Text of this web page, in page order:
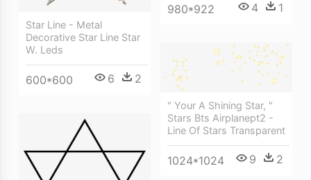
Star Line - Metal
Decorative Star Line Star
W. Leds
600*600 6 2
980*922 4 1
" Your A Shining Star, "
Stars Bts Airplanept2 -
Line Of Stars Transparent
1024*1024 9 2